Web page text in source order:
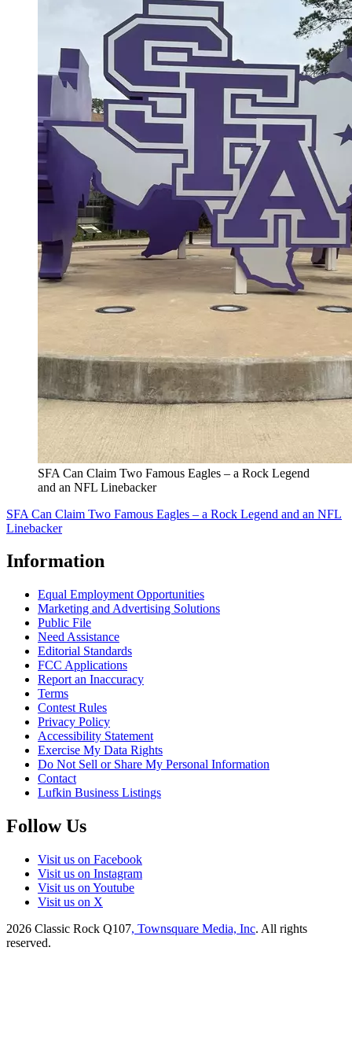
SFA Can Claim Two Famous Eagles – a Rock Legend
and an NFL Linebacker
SFA Can Claim Two Famous Eagles – a Rock Legend and an NFL
Linebacker
Information
Equal Employment Opportunities
Marketing and Advertising Solutions
Public File
Need Assistance
Editorial Standards
FCC Applications
Report an Inaccuracy
Terms
Contest Rules
Privacy Policy
Accessibility Statement
Exercise My Data Rights
Do Not Sell or Share My Personal Information
Contact
Lufkin Business Listings
Follow Us
Visit us on Facebook
Visit us on Instagram
Visit us on Youtube
Visit us on X
2026 Classic Rock Q107, Townsquare Media, Inc. All rights
reserved.